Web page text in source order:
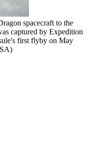
spacecraft to the
captured by Expedition
first flyby on May